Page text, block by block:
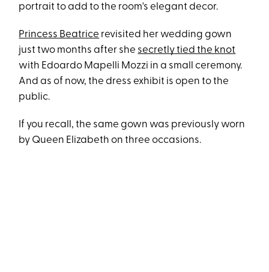
portrait to add to the room's elegant decor.
Princess Beatrice revisited her wedding gown
just two months after she secretly tied the knot
with Edoardo Mapelli Mozzi in a small ceremony.
And as of now, the dress exhibit is open to the
public.
If you recall, the same gown was previously worn
by Queen Elizabeth on three occasions.